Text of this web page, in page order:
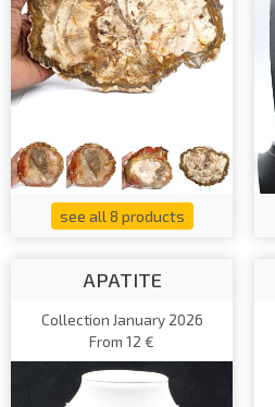
see all 8 products
APATITE
Collection January 2026
From 12 €